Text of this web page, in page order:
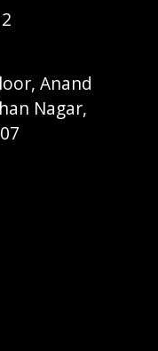
Anand
Nagar,